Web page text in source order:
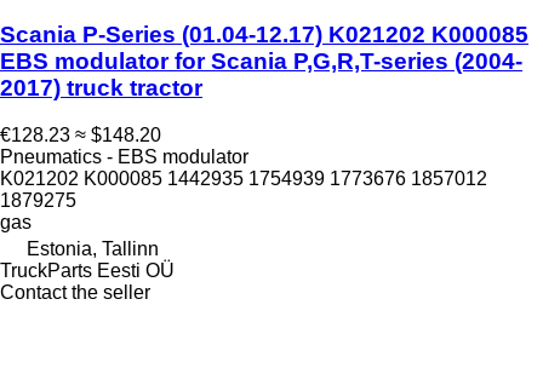
Scania P-Series (01.04-12.17) K021202 K000085
EBS modulator for Scania P,G,R,T-series (2004-
2017) truck tractor
€128.23 ≈ $148.20
Pneumatics - EBS modulator
K021202 K000085 1442935 1754939 1773676 1857012
1879275
gas
Estonia, Tallinn
TruckParts Eesti OÜ
Contact the seller